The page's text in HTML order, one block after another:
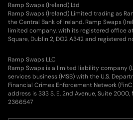
Louis S.
Elena S.
Lucas N.
Sofía G.
Ramp Swaps (Ireland) Ltd
Ramp Swaps (Ireland) Limited trading as
the Central Bank of Ireland. Ramp Swaps
limited company, with its registered office
Square, Dublin 2, DO2 A342 and registered
Ramp Swaps LLC
Ramp Swaps is a limited liability company
services business (MSB) with the U.S.
Financial Crimes Enforcement Network
address is 333 S. E. 2nd Avenue, Suite 2000,
2366547